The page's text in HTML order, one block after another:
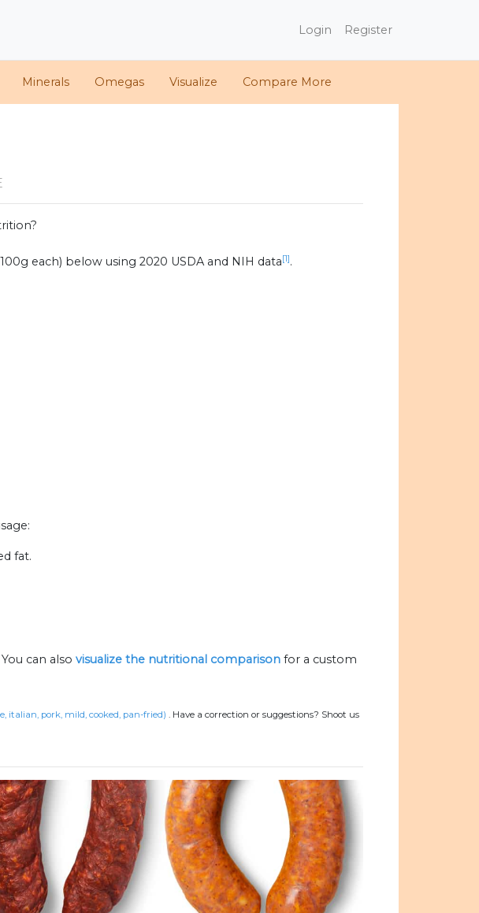
Login Register
Minerals Omegas Visualize Compare More
each) below using 2020 USDA and NIH data[1].
fat.
can also visualize the nutritional comparison for a custom
italian, pork, mild, cooked, pan-fried) . Have a correction or suggestions? Shoot us